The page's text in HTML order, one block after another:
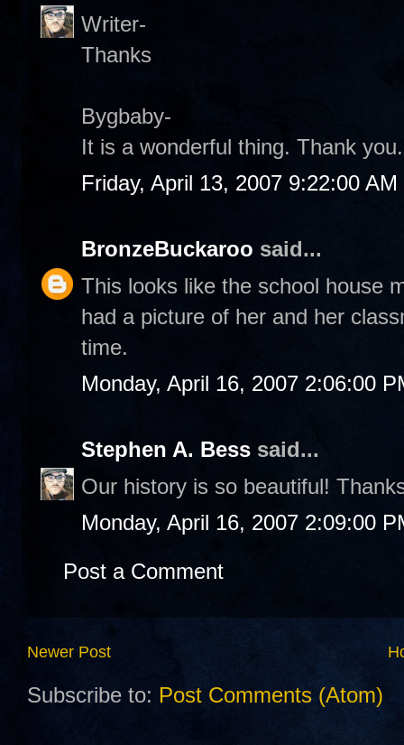
Writer-
Thanks
Bygbaby-
It is a wonderful thing. Thank you.
Friday, April 13, 2007 9:22:00 AM
BronzeBuckaroo said...
This looks like the school house
had a picture of her and her
time.
Monday, April 16, 2007 2:06:00
Stephen A. Bess said...
Our history is so beautiful!
Monday, April 16, 2007 2:09:00
Post a Comment
Newer Post
Subscribe to: Post Comments (Atom)